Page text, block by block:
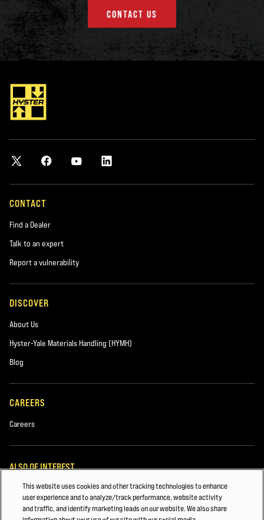
CONTACT US
CONTACT
Find a Dealer
Talk to an expert
Report a vulnerability
DISCOVER
About Us
Hyster-Yale Materials Handling (HYMH)
Blog
CAREERS
Careers
ALSO OF INTEREST
Beverage
Lift Truck Parts
This website uses cookies and other tracking technologies to enhance
user experience and to analyze/track performance, website activity
and traffic, and identify marketing leads on our website. We also share